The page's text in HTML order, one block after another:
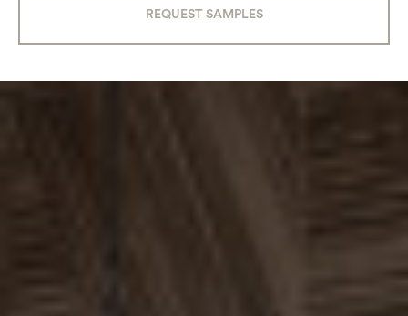
REQUEST SAMPLES